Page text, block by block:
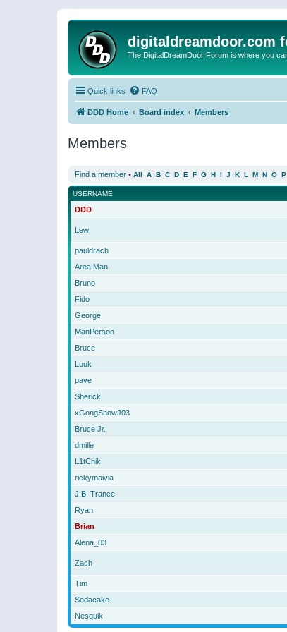
digitaldreamdoor.com
The DigitalDreamDoor Forum is where you
Quick links FAQ
DDD Home Board index Members
Members
Find a member • All A B C D E F G H I J K L M N O P
USERNAME
DDD
Lew
pauldrach
Area Man
Bruno
Fido
George
ManPerson
Bruce
Luuk
pave
Sherick
xGongShowJ03
Bruce Jr.
dmille
L1tChik
rickymaivia
J.B. Trance
Ryan
Brian
Alena_03
Zach
Tim
Sodacake
Nesquik